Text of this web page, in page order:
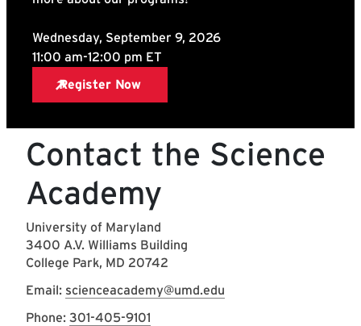
Contact the Science
Academy
University of Maryland
3400 A.V. Williams Building
College Park, MD 20742
Email: scienceacademy@umd.edu
Phone: 301-405-9101